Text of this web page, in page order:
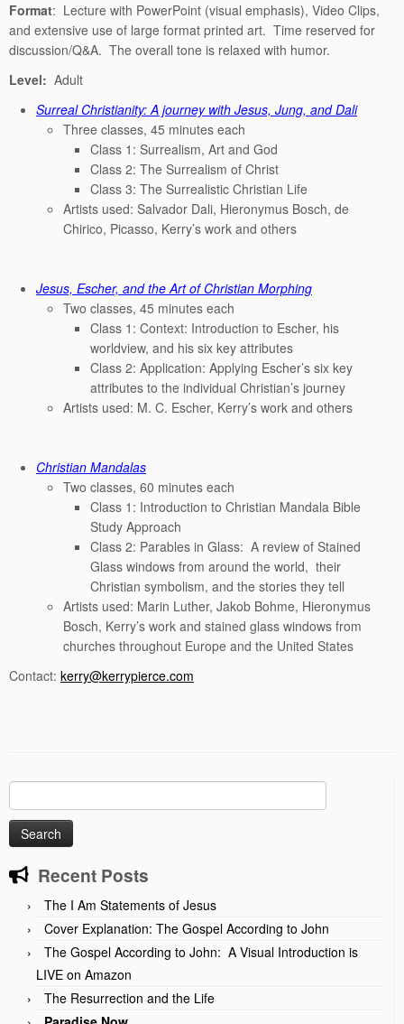
Format: Lecture with PowerPoint (visual emphasis), Video Clips,
and extensive use of large format printed art. Time reserved for
discussion/Q&A. The overall tone is relaxed with humor.
Level: Adult
Surreal Christianity: A journey with Jesus, Jung, and Dali
Three classes, 45 minutes each
Class 1: Surrealism, Art and God
Class 2: The Surrealism of Christ
Class 3: The Surrealistic Christian Life
Artists used: Salvador Dali, Hieronymus Bosch, de
Chirico, Picasso, Kerry’s work and others
Jesus, Escher, and the Art of Christian Morphing
Two classes, 45 minutes each
Class 1: Context: Introduction to Escher, his
worldview, and his six key attributes
Class 2: Application: Applying Escher’s six key
attributes to the individual Christian’s journey
Artists used: M. C. Escher, Kerry’s work and others
Christian Mandalas
Two classes, 60 minutes each
Class 1: Introduction to Christian Mandala Bible
Study Approach
Class 2: Parables in Glass: A review of Stained
Glass windows from around the world, their
Christian symbolism, and the stories they tell
Artists used: Marin Luther, Jakob Bohme, Hieronymus
Bosch, Kerry’s work and stained glass windows from
churches throughout Europe and the United States
Contact: kerry@kerrypierce.com
for:
Recent Posts
The I Am Statements of Jesus
Cover Explanation: The Gospel According to John
The Gospel According to John: A Visual Introduction is
LIVE on Amazon
The Resurrection and the Life